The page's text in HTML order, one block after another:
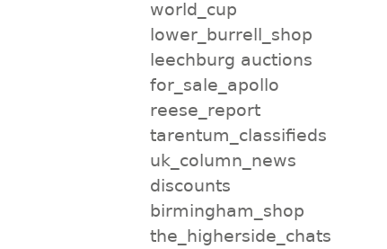
world_cup
lower_burrell_shop
leechburg auctions
for_sale_apollo
reese_report
tarentum_classifieds
uk_column_news
discounts
birmingham_shop
the_higherside_chats